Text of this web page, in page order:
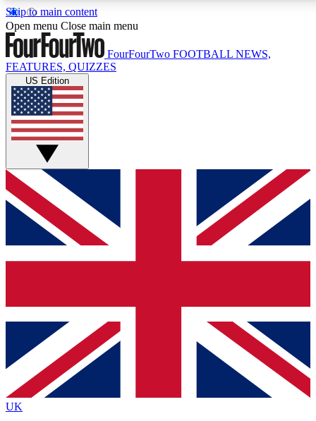
Skip to main content
17
MEMBER FEATURES
Live Q&A Sessions
Weekly interactive sessions
GET CLUB ACCESS QUICK
For the quickest way to join, simply enter your email below
and get access. We will send a confirmation and sign you
up to our newsletter to keep you updated on all your
Contact me with news and offers from other Future brands
By submitting your information you agree to the Terms & Conditions
Privacy Policy
and are aged 16 or over.
Open menu Close main menu
FourFourTwo FOOTBALL NEWS,
FEATURES, QUIZZES
US Edition
UK